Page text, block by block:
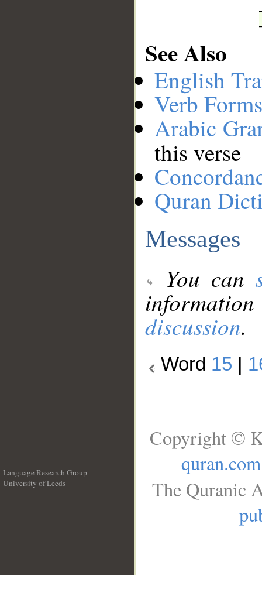
See Also
English
Verb
Arabic
this verse
Quran
Messages
You can
discussion.
Word 15
Language Research Group
University of Leeds
Copyright ©
quran.com
The Quranic